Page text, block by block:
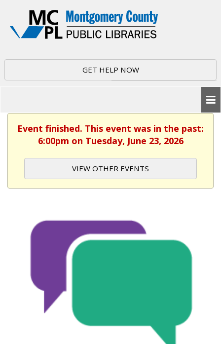
GET HELP NOW
Event finished. This event was in the past:
6:00pm on Tuesday, June 23, 2026
VIEW OTHER EVENTS